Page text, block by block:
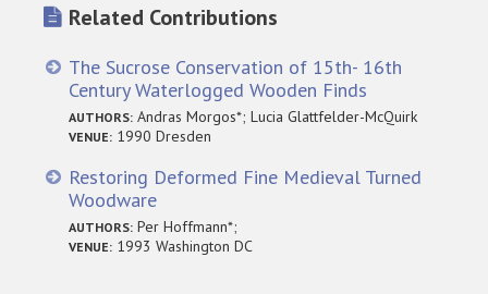
Related Contributions
The Sucrose Conservation of 15th- 16th
Century Waterlogged Wooden Finds
AUTHORS: Andras Morgos*; Lucia Glattfelder-McQuirk
VENUE: 1990 Dresden
Restoring Deformed Fine Medieval Turned
Woodware
AUTHORS: Per Hoffmann*;
VENUE: 1993 Washington DC